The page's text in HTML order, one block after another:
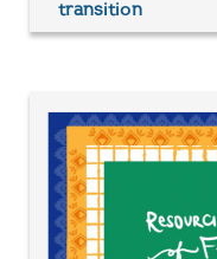
transition